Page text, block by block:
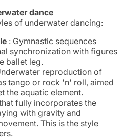
dance
of underwater dancing:
: Gymnastic sequences
synchronization with figures
ballet leg.
reproduction of
tango or rock 'n' roll, aimed
the aquatic element.
fully incorporates the
with gravity and
This is the style